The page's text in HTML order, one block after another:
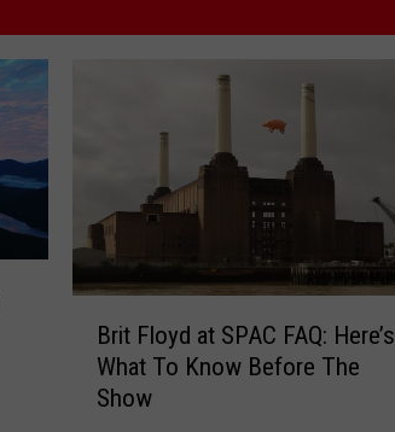
Brit Floyd at SPAC FAQ: Here’s
What To Know Before The
Show